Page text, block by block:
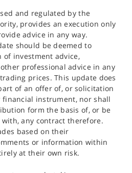
and regulated by the
provides an execution only
advice in any way.
should be deemed to
investment advice,
professional advice in any
prices. This update does
of an offer of, or solicitation
instrument, nor shall
form the basis of, or be
any contract therefore.
based on their
or information within
at their own risk.